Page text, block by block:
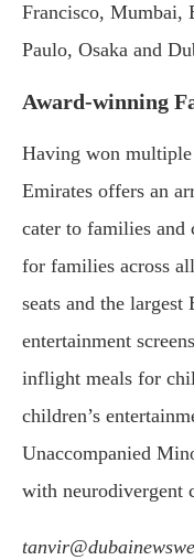
Francisco, Mumbai,
Paulo, Osaka and
Award-winning
Having won
Emirates offers an
cater to families
for families across
seats and the
entertainment
inflight meals for
children’s
Unaccompanied
with neurodivergent